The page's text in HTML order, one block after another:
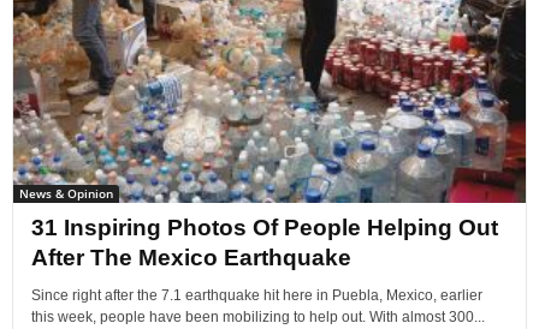
News & Opinion
31 Inspiring Photos Of People Helping Out
After The Mexico Earthquake
Since right after the 7.1 earthquake hit here in Puebla, Mexico, earlier
this week, people have been mobilizing to help out. With almost 300...